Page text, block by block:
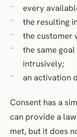
every
the resulting
the customer
the same
intrusively;
an activation
Consent has a
can provide a
met, but it does